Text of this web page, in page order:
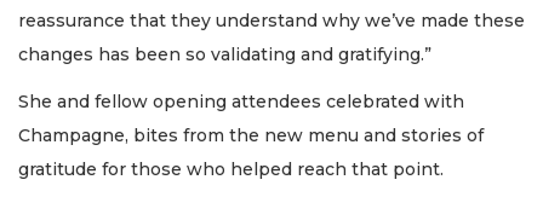
reassurance that they understand why we’ve made these
changes has been so validating and gratifying.”
She and fellow opening attendees celebrated with
Champagne, bites from the new menu and stories of
gratitude for those who helped reach that point.